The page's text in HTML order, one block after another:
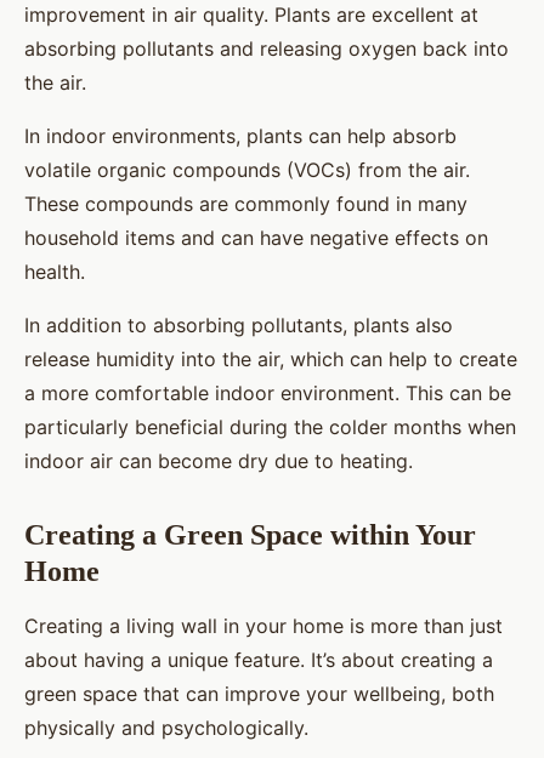
improvement in air quality. Plants are excellent at
absorbing pollutants and releasing oxygen back into
the air.
In indoor environments, plants can help absorb
volatile organic compounds (VOCs) from the air.
These compounds are commonly found in many
household items and can have negative effects on
health.
In addition to absorbing pollutants, plants also
release humidity into the air, which can help to create
a more comfortable indoor environment. This can be
particularly beneficial during the colder months when
indoor air can become dry due to heating.
Creating a Green Space within Your
Home
Creating a living wall in your home is more than just
about having a unique feature. It’s about creating a
green space that can improve your wellbeing, both
physically and psychologically.